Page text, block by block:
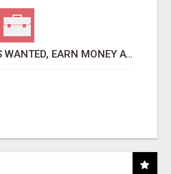
AFFILIATE PARTNERS WANTED, EARN MONEY AT WWW.SHOWALTERFOUNDATION.ORG